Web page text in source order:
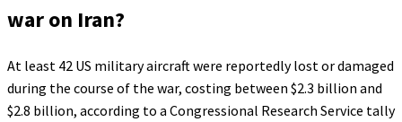
war on Iran?
At least 42 US military aircraft were reportedly lost or damaged
during the course of the war, costing between $2.3 billion and
$2.8 billion, according to a Congressional Research Service tally